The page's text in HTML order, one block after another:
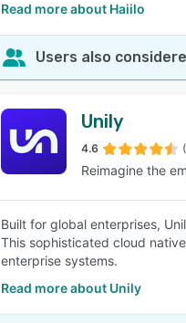
Read more about Haiilo
Users also
Unily
4.6
Reimagine the
Built for global enterprises,
This sophisticated cloud
enterprise systems.
Read more about Unily